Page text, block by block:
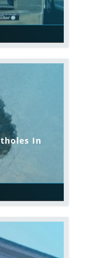
In